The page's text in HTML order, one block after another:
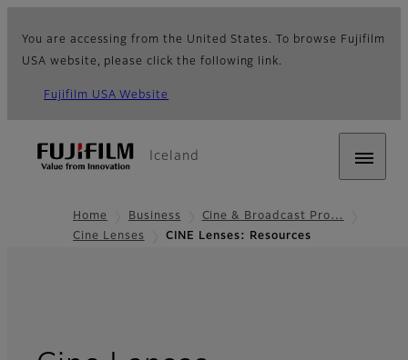
You are accessing from the United States. To browse Fujifilm
USA website, please click the following link.
Fujifilm USA Website
Iceland
Home Business
Cine & Broadcast Pro…
Cine Lenses
CINE Lenses: Resources